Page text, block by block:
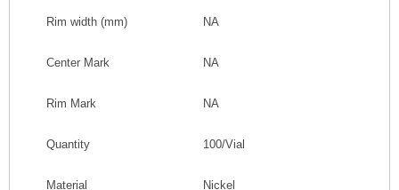
Rim width (mm) NA
Center Mark NA
Rim Mark NA
Quantity 100/Vial
Material Nickel